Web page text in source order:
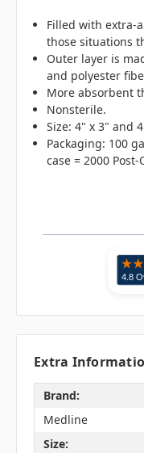
Filled with extra-
those situations
Outer layer is
and polyester
More absorbent
Nonsterile.
Size: 4" x 3" and
Packaging: 100
case = 2000
Extra
Brand:
Medline
Size: